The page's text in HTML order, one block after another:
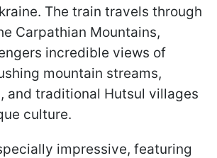
The train travels through
Carpathian Mountains,
incredible views of
mountain streams,
and traditional Hutsul villages
culture.
impressive, featuring